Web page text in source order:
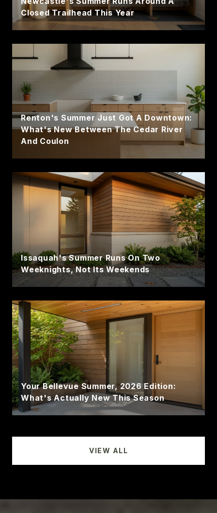
Closed Trailhead This Year
Renton's Summer Just Got A Downtown:
What's New Between The Cedar River
And Coulon
Issaquah's Summer Runs On Two
Weeknights, Not Its Weekends
Your Bellevue Summer, 2026 Edition:
What's Actually New This Season
VIEW ALL